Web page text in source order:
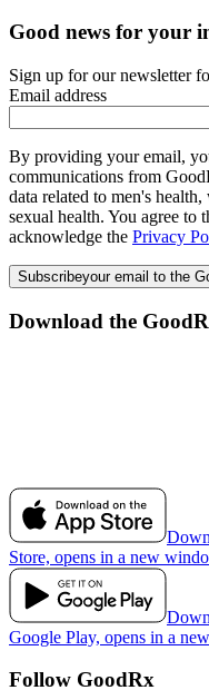
Good news for your
Sign up for our newsletter
Email address
By providing your email,
communications from
data related to men's
sexual health. You agree to
acknowledge the Privacy
Subscribeyour email to the
Download the
Store, opens in a new
Google Play, opens in a
Follow GoodRx